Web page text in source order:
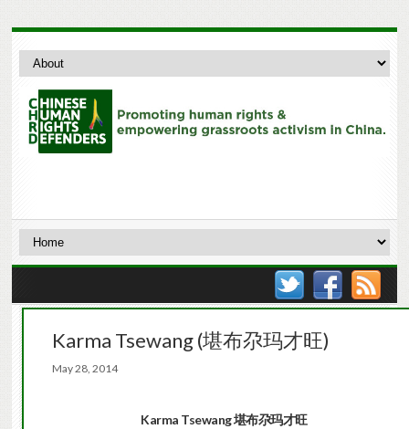
Karma Tsewang (堪布尕玛才旺)
May 28, 2014
Karma Tsewang 堪布尕玛才旺